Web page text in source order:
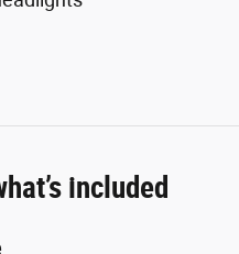
included